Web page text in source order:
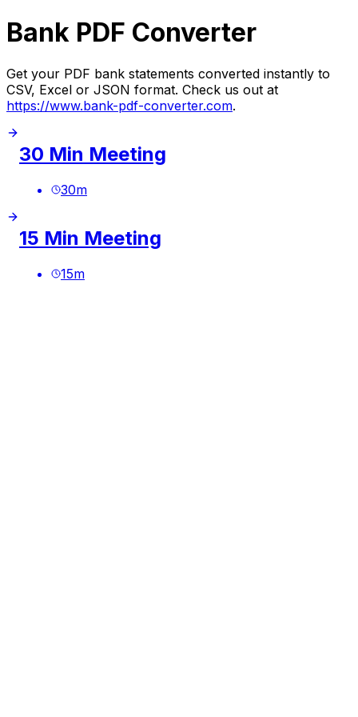
Bank PDF Converter
Get your PDF bank statements converted instantly to
CSV, Excel or JSON format. Check us out at
https://www.bank-pdf-converter.com.
30 Min Meeting
30m
15 Min Meeting
15m